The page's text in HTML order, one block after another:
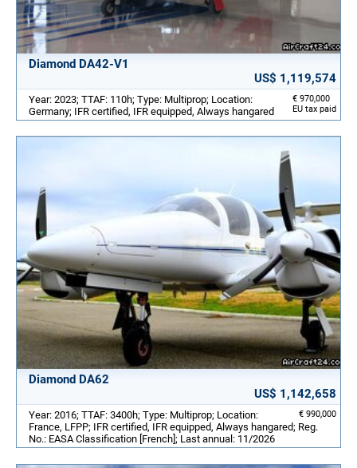
Diamond DA42-V1
US$ 1,119,574
€ 970,000
EU tax paid
Year: 2023; TTAF: 110h; Type: Multiprop; Location:
Germany; IFR certified, IFR equipped, Always hangared
Diamond DA62
US$ 1,142,658
€ 990,000
Year: 2016; TTAF: 3400h; Type: Multiprop; Location:
France, LFPP; IFR certified, IFR equipped, Always hangared; Reg.
No.: EASA Classification [French]; Last annual: 11/2026